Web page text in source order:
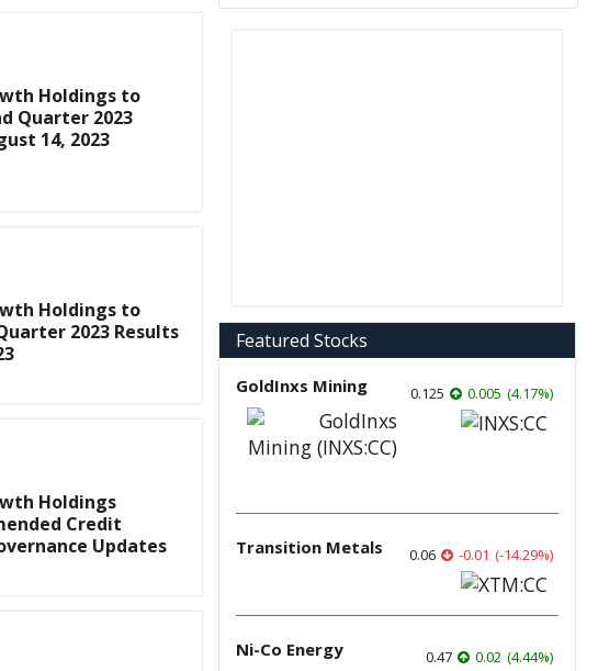
Holdings to
Quarter 2023
14, 2023
Holdings to
2023 Results
Holdings
Credit
Updates
Featured Stocks
GoldInxs Mining 0.125 0.005 (4.17%)
Transition Metals 0.06 -0.01 (-14.29%)
Ni-Co Energy 0.47 0.02 (4.44%)